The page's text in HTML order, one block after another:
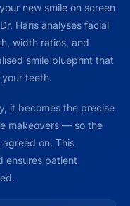
new smile on screen
Haris analyses facial
width ratios, and
smile blueprint that
teeth.
it becomes the precise
makeovers — so the
on. This
ensures patient